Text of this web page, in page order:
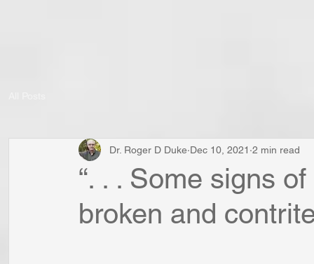
“. . . Some signs
broken and
Dr. Roger D Duke Dec 10, 2021 2 min read